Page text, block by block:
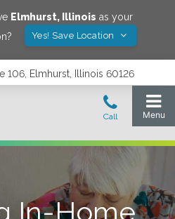
Elmhurst, Illinois as your
Yes! Save Location
106, Elmhurst, Illinois 60126
In-Home